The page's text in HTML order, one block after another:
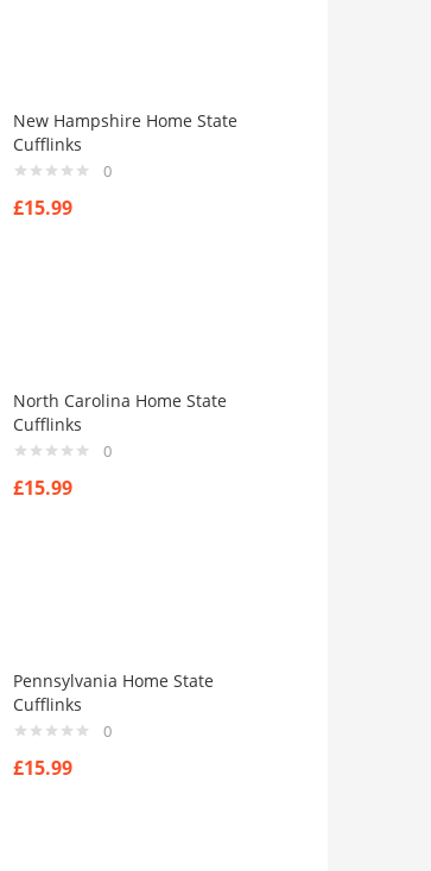
New Hampshire Home State
Cufflinks
0
£15.99
North Carolina Home State
Cufflinks
0
£15.99
Pennsylvania Home State
Cufflinks
0
£15.99